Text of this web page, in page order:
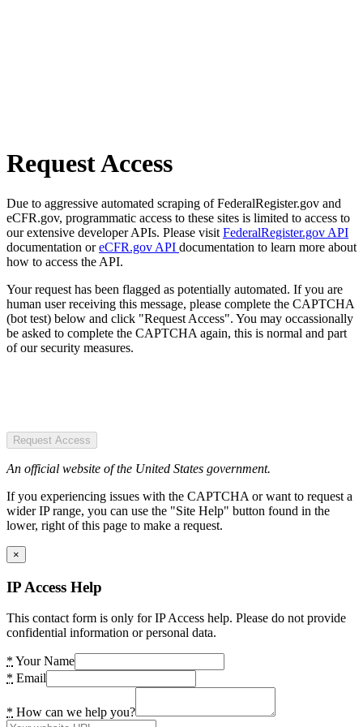
Request Access
Due to aggressive automated scraping of FederalRegister.gov and
eCFR.gov, programmatic access to these sites is limited to access to
our extensive developer APIs. Please visit FederalRegister.gov API
documentation oreCFR.gov API documentation to learn more about
how to access the API.
Your request has been flagged as potentially automated. If you are
human user receiving this message, please complete the CAPTCHA
(bot test) below and click "Request Access". You may occassionally
be asked to complete the CAPTCHA again, this is normal and part
of our security measures.
Request Access
An official website of the United States government.
If you experiencing issues with the CAPTCHA or want to request a
wider IP range, you can use the "Site Help" button found in the
lower, right of this page to make a request.
×
IP Access Help
This contact form is only for IP Access help. Please do not provide
confidential information or personal data.
* Your Name
* Email
* How can we help you?